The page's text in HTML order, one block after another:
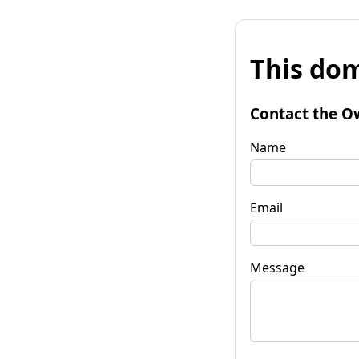
This
Contact the
Name
Email
Message